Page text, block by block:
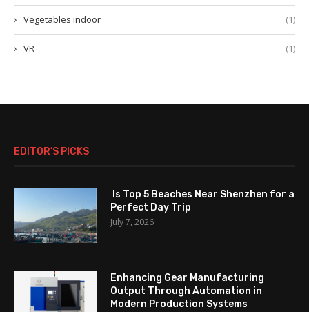
Vegetables indoor (1)
VR (1)
EDITOR’S PICKS
Is Top 5 Beaches Near Shenzhen for a
Perfect Day Trip
July 7, 2026
Enhancing Gear Manufacturing
Output Through Automation in
Modern Production Systems